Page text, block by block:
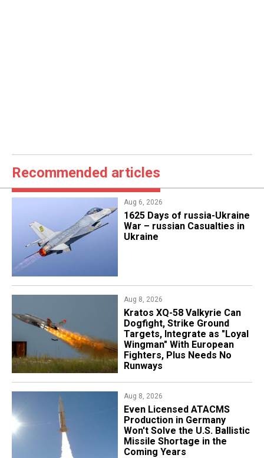
Recommended articles
Aug 6, 2026
1625 Days of russia-Ukraine
War – russian Casualties in
Ukraine
Aug 8, 2026
Kratos XQ-58 Valkyrie Can
Dogfight, Strike Ground
Targets, Integrate as "Loyal
Wingman" With European
Fighters, Plus Needs No
Runways
Aug 8, 2026
​Even Licensed ATACMS
Production in Germany
Won't Solve the U.S. Ballistic
Missile Shortage in the
Coming Years